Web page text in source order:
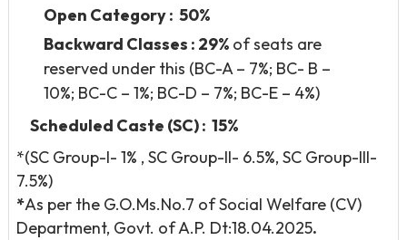
Open Category : 50%
Backward Classes : 29% of seats are
reserved under this (BC-A – 7%; BC- B –
10%; BC-C – 1%; BC-D – 7%; BC-E – 4%)
Scheduled Caste (SC) : 15%
*(SC Group-I- 1% , SC Group-II- 6.5%, SC Group-III-
7.5%)
*As per the G.O.Ms.No.7 of Social Welfare (CV)
Department, Govt. of A.P. Dt:18.04.2025.